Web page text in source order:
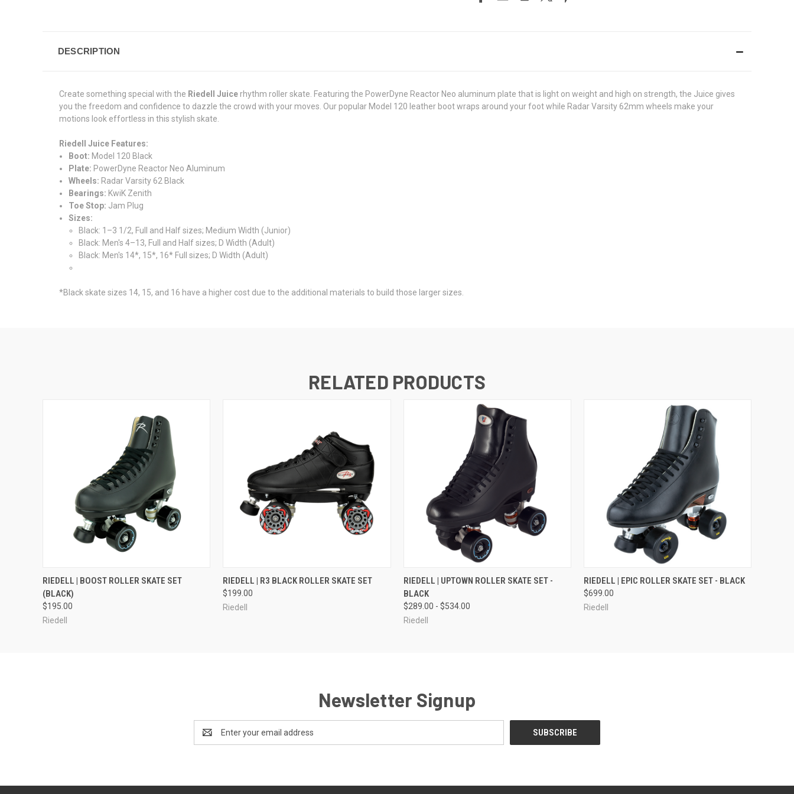
DESCRIPTION
Create something special with the Riedell Juice rhythm roller skate. Featuring the PowerDyne Reactor Neo aluminum plate that is light on weight and high on strength, the Juice gives
you the freedom and confidence to dazzle the crowd with your moves. Our popular Model 120 leather boot wraps around your foot while Radar Varsity 62mm wheels make your
motions look effortless in this stylish skate.
Riedell Juice Features:
Boot: Model 120 Black
Plate: PowerDyne Reactor Neo Aluminum
Wheels: Radar Varsity 62 Black
Bearings: KwiK Zenith
Toe Stop: Jam Plug
Sizes:
Black: 1–3 1/2, Full and Half sizes; Medium Width (Junior)
Black: Men's 4–13, Full and Half sizes; D Width (Adult)
Black: Men's 14*, 15*, 16* Full sizes; D Width (Adult)
*Black skate sizes 14, 15, and 16 have a higher cost due to the additional materials to build those larger sizes.
RELATED PRODUCTS
QUICK VIEW VIEW OPTIONS
RIEDELL | BOOST ROLLER SKATE SET
(BLACK)
$195.00
Riedell
QUICK VIEW VIEW OPTIONS
RIEDELL | R3 BLACK ROLLER SKATE SET
$199.00
Riedell
QUICK VIEW VIEW OPTIONS
RIEDELL | UPTOWN ROLLER SKATE SET -
BLACK
$289.00 - $534.00
Riedell
QUICK VIEW VIEW OPTIONS
RIEDELL | EPIC ROLLER SKATE SET - BLACK
$699.00
Riedell
Newsletter Signup
Address